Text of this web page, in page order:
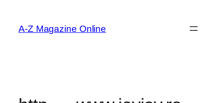
content
A-Z Magazine Online